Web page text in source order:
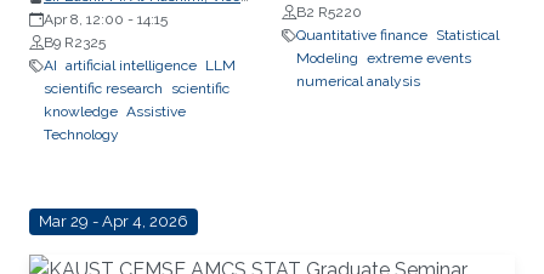
President, Research &
Innovation, King’s College London
(KCL); Distinguished Professor,
Department of Engineering,
Faculty of Natural, Mathematical
& Engineering Sciences, King’s
Apr 8, 12:00 - 14:15
B9 R2325
AI artificial intelligence LLM
scientific research
scientific
knowledge Assistive
Technology
B2 R5220
Quantitative finance Statistical
Modeling extreme events
numerical analysis
Mar 29 - Apr 4, 2026